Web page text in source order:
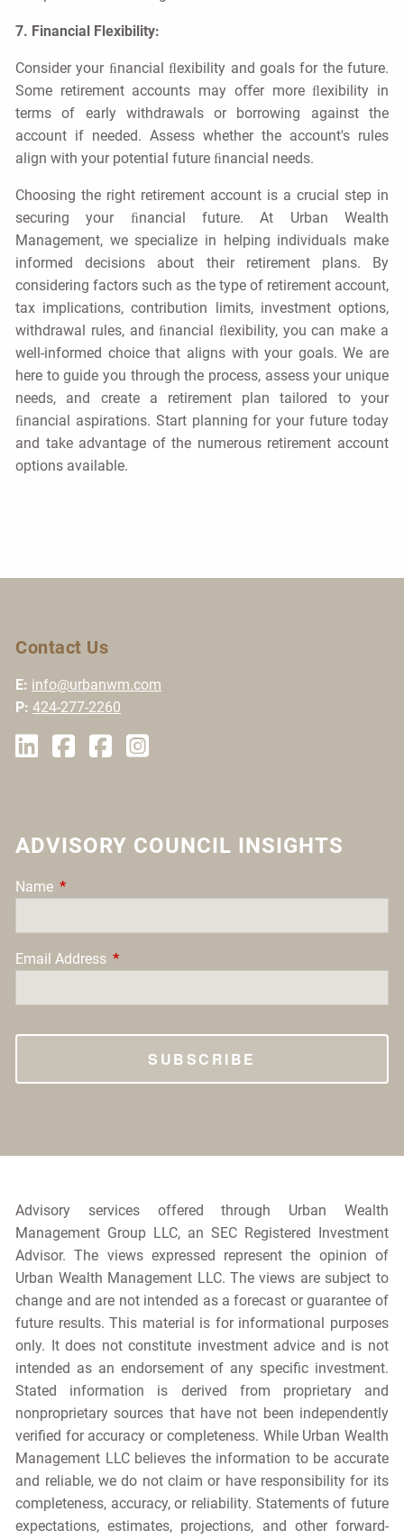
7. Financial Flexibility:
Consider your ﬁnancial ﬂexibility and goals for the future.
Some retirement accounts may oﬀer more ﬂexibility in
terms of early withdrawals or borrowing against the
account if needed. Assess whether the account's rules
align with your potential future ﬁnancial needs.
Choosing the right retirement account is a crucial step in
securing your ﬁnancial future. At Urban Wealth
Management, we specialize in helping individuals make
informed decisions about their retirement plans. By
considering factors such as the type of retirement account,
tax implications, contribution limits, investment options,
withdrawal rules, and ﬁnancial ﬂexibility, you can make a
well-informed choice that aligns with your goals. We are
here to guide you through the process, assess your unique
needs, and create a retirement plan tailored to your
ﬁnancial aspirations. Start planning for your future today
and take advantage of the numerous retirement account
options available.
Contact Us
E: info@urbanwm.com
P: 424-277-2260
ADVISORY COUNCIL INSIGHTS
Name This field is required.
Email Address This field is required.
Advisory services offered through Urban Wealth
Management Group LLC, an SEC Registered Investment
Advisor. The views expressed represent the opinion of
Urban Wealth Management LLC. The views are subject to
change and are not intended as a forecast or guarantee of
future results. This material is for informational purposes
only. It does not constitute investment advice and is not
intended as an endorsement of any specific investment.
Stated information is derived from proprietary and
nonproprietary sources that have not been independently
verified for accuracy or completeness. While Urban Wealth
Management LLC believes the information to be accurate
and reliable, we do not claim or have responsibility for its
completeness, accuracy, or reliability. Statements of future
expectations, estimates, projections, and other forward-